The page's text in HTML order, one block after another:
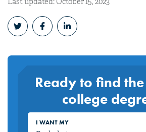
Ready to find
college
I WANT MY